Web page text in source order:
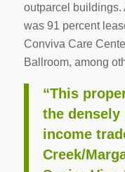
outparcel buildings.
was 91 percent
Conviva Care
Ballroom, among
“This
the densely
income
Creek/